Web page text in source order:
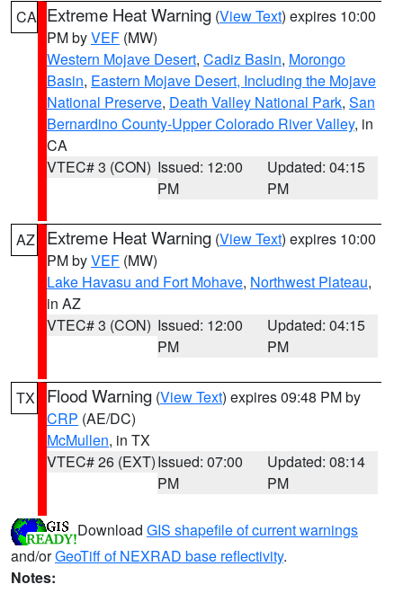
CA Extreme Heat Warning (View Text) expires 10:00
PM byVEF (MW)
Western Mojave Desert, Cadiz Basin, Morongo
Basin, Eastern Mojave Desert, Including the Mojave
National Preserve, Death Valley National Park, San
Bernardino County-Upper Colorado River Valley, in
CA
VTEC# 3 (CON) Issued: 12:00
PM
Updated: 04:15
PM
AZ Extreme Heat Warning (View Text) expires 10:00
PM byVEF (MW)
Lake Havasu and Fort Mohave, Northwest Plateau,
in AZ
VTEC# 3 (CON) Issued: 12:00
PM
Updated: 04:15
PM
TX Flood Warning (View Text) expires 09:48 PM by
CRP (AE/DC)
McMullen, in TX
VTEC# 26 (EXT)Issued: 07:00
PM
Updated: 08:14
PM
Download GIS shapefile of current warnings
and/orGeoTiff of NEXRAD base reflectivity.
Notes: